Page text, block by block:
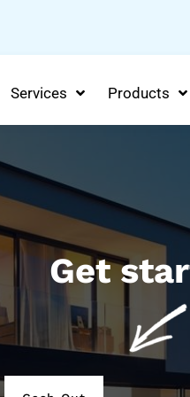
Services Products
Get